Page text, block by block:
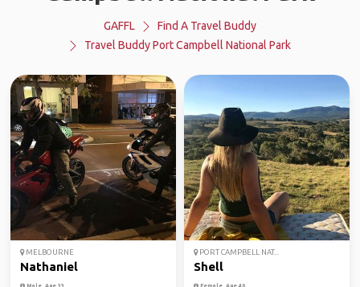
GAFFL
Find A Travel Buddy
Travel Buddy Port Campbell National Park
MELBOURNE
Nathaniel
Male, Age 33
PORT CAMPBELL NAT...
Shell
Female, Age 40